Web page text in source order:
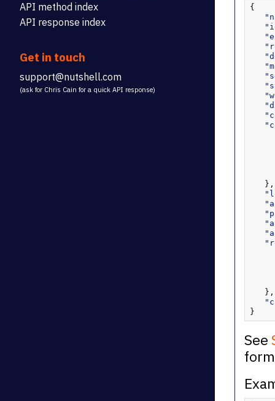
API method index
API response index
Get in touch
support@nutshell.com
(ask for Chris Cain for a quick API response)
{
   },
   },
}
See